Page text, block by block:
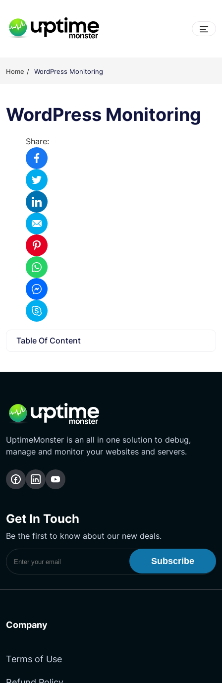
content
Home WordPress Monitoring
WordPress Monitoring
Share:
Table Of Content
UptimeMonster is an all in one solution to debug,
manage and monitor your websites and servers.
Follow
Facebook
Follow
LinkedIn
Subscribe
Channel
Get In Touch
Be the first to know about our new deals.
Subscribe to UptimeMonster Newsletter
Company
Terms of Use